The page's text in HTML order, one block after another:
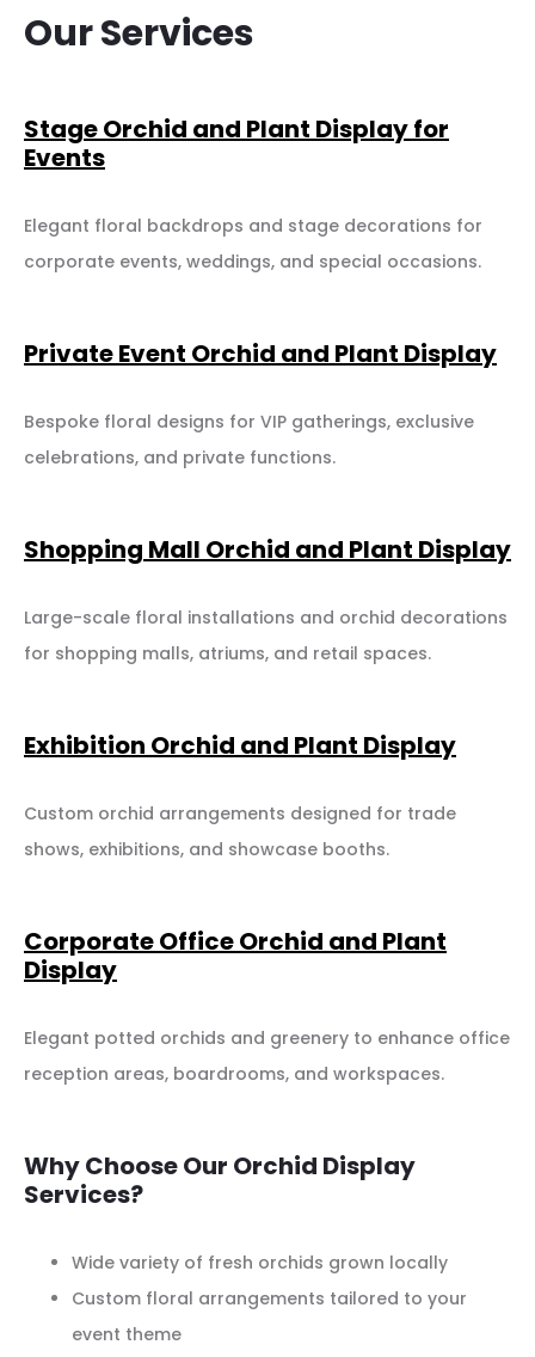
Our Services
Stage Orchid and Plant Display for
Events
Elegant floral backdrops and stage decorations for
corporate events, weddings, and special occasions.
Private Event Orchid and Plant Display
Bespoke floral designs for VIP gatherings, exclusive
celebrations, and private functions.
Shopping Mall Orchid and Plant Display
Large-scale floral installations and orchid decorations
for shopping malls, atriums, and retail spaces.
Exhibition Orchid and Plant Display
Custom orchid arrangements designed for trade
shows, exhibitions, and showcase booths.
Corporate Office Orchid and Plant
Display
Elegant potted orchids and greenery to enhance office
reception areas, boardrooms, and workspaces.
Why Choose Our Orchid Display
Services?
Wide variety of fresh orchids grown locally
Custom floral arrangements tailored to your
event theme